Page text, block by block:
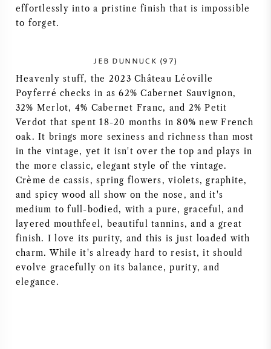
effortlessly into a pristine finish that is impossible
to forget.
JEB DUNNUCK (97)
Heavenly stuff, the 2023 Château Léoville
Poyferré checks in as 62% Cabernet Sauvignon,
32% Merlot, 4% Cabernet Franc, and 2% Petit
Verdot that spent 18-20 months in 80% new French
oak. It brings more sexiness and richness than most
in the vintage, yet it isn't over the top and plays in
the more classic, elegant style of the vintage.
Crème de cassis, spring flowers, violets, graphite,
and spicy wood all show on the nose, and it's
medium to full-bodied, with a pure, graceful, and
layered mouthfeel, beautiful tannins, and a great
finish. I love its purity, and this is just loaded with
charm. While it's already hard to resist, it should
evolve gracefully on its balance, purity, and
elegance.